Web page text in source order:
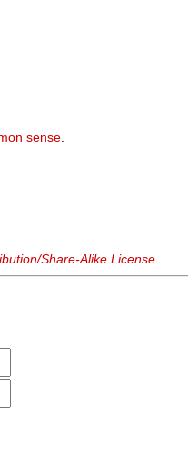
sense
Share-Alike License.